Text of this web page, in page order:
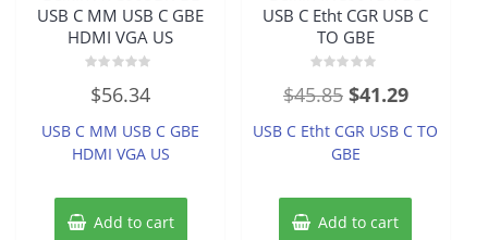
USB C MM USB C GBE
HDMI VGA US
0
out
5
$56.34
USB C MM USB C GBE
HDMI VGA US
Add to cart
USB C Etht CGR USB C
TO GBE
0
5
$45.85 Original
price
was:
$41.29Current
price
USB C Etht CGR USB C TO
GBE
Add to cart